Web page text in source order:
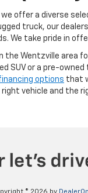
we offer a diverse
truck, our
We take pride in
the Wentzville area
SUV or a pre-
options that
vehicle and the